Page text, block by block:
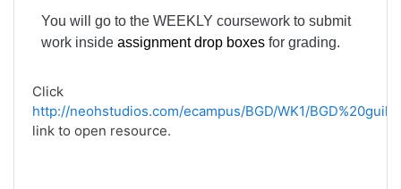
You will go to the WEEKLY coursework to submit
work inside assignment drop boxes for grading.
Click
http://neohstudios.com/ecampus/BGD/WK1/
link to open resource.